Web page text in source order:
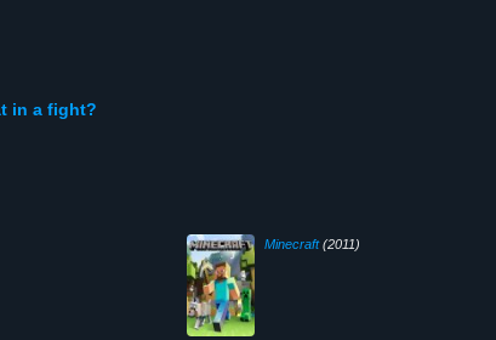
in a fight?
Minecraft(2011)